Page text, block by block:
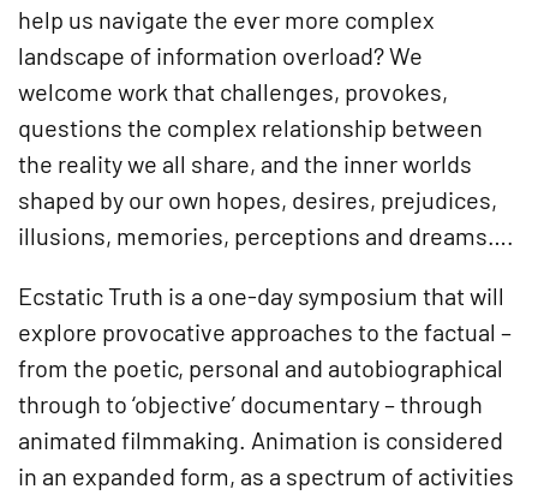
help us navigate the ever more complex
landscape of information overload? We
welcome work that challenges, provokes,
questions the complex relationship between
the reality we all share, and the inner worlds
shaped by our own hopes, desires, prejudices,
illusions, memories, perceptions and dreams….
Ecstatic Truth is a one-day symposium that will
explore provocative approaches to the factual –
from the poetic, personal and autobiographical
through to ‘objective’ documentary – through
animated filmmaking. Animation is considered
in an expanded form, as a spectrum of activities